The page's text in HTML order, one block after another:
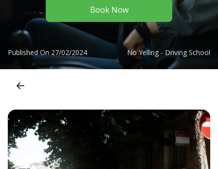
Book Now
Published On 27/02/2024 No Yelling - Driving School